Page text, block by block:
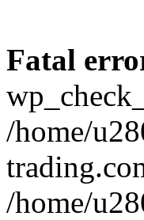
Fatal
/home/
/home/